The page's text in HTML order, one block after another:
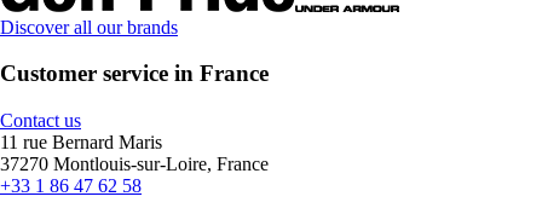
Discover all our brands
Customer service in France
Contact us
11 rue Bernard Maris
37270 Montlouis-sur-Loire, France
+33 1 86 47 62 58